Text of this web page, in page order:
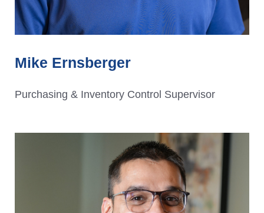
Mike Ernsberger
Purchasing & Inventory Control Supervisor